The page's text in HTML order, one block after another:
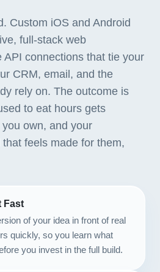
Custom iOS and Android
full-stack web
API connections that tie your
CRM, email, and the
rely on. The outcome is
to eat hours gets
own, and your
feels made for them,
Fast
of your idea in front of real
quickly, so you learn what
you invest in the full build.